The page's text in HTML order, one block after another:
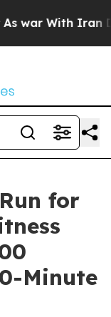
With Iran
for
Minute